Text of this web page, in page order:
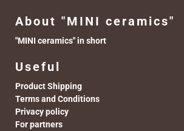
About "MINI ceramics"
"MINI ceramics" in short
Useful
Product Shipping
Terms and Conditions
Privacy policy
For partners